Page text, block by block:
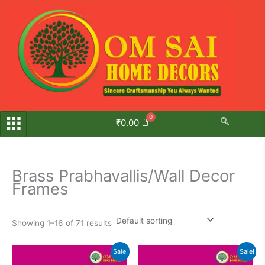
content
₹0.00
Brass Prabhavallis/Wall Decor
Frames
Showing 1–16 of 71 results
Sale!
Original
Current
price
Sale!
Original
Current
price